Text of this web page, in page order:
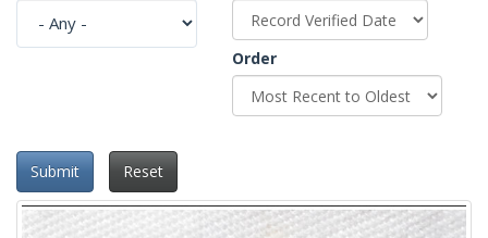
Order
Submit Reset